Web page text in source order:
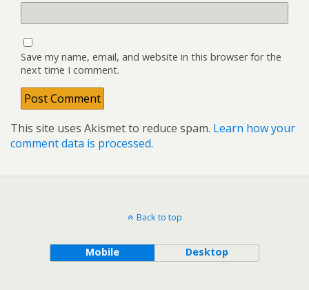
Save my name, email, and website in this browser for the
next time I comment.
This site uses Akismet to reduce spam. Learn how your
comment data is processed.
Back to top
Mobile Desktop